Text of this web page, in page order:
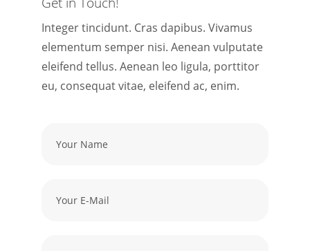
Integer tincidunt. Cras dapibus. Vivamus
elementum semper nisi. Aenean vulputate
eleifend tellus. Aenean leo ligula, porttitor
eu, consequat vitae, eleifend ac, enim.